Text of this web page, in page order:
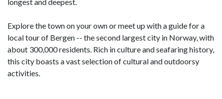
Explore the town on your own or meet up with a guide for a
local tour of Bergen -- the second largest city in Norway, with
about 300,000 residents. Rich in culture and seafaring history,
this city boasts a vast selection of cultural and outdoorsy
activities.